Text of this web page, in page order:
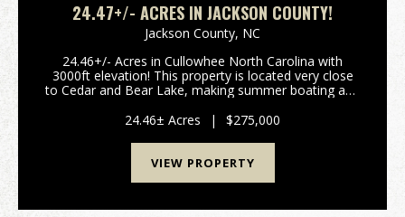
24.47+/- ACRES IN JACKSON COUNTY!
Jackson County, NC
24.46+/- Acres in Cullowhee North Carolina with
3000ft elevation! This property is located very close
to Cedar and Bear Lake, making summer boating and
views, privacy, a stream on one boundary, well and...
24.46± Acres | $275,000
VIEW PROPERTY